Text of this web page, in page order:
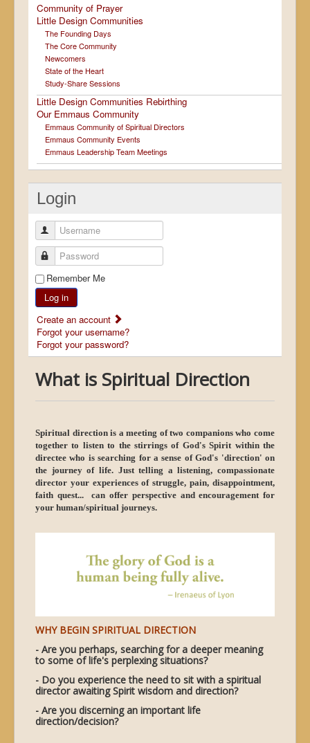
Community of Prayer
Little Design Communities
The Founding Days
The Core Community
Newcomers
State of the Heart
Study-Share Sessions
Little Design Communities Rebirthing
Our Emmaus Community
Emmaus Community of Spiritual Directors
Emmaus Community Events
Emmaus Leadership Team Meetings
Login
Username
Password
Remember Me
Log in
Create an account
Forgot your username?
Forgot your password?
What is Spiritual Direction
Spiritual direction is a meeting of two companions who come
together to listen to the stirrings of God's Spirit within the
directee who is searching for a sense of God's 'direction' on
the journey of life. Just telling a listening, compassionate
director your experiences of struggle, pain, disappointment,
faith quest... can offer perspective and encouragement for
your human/spiritual journeys.
WHY BEGIN SPIRITUAL DIRECTION
- Are you perhaps, searching for a deeper meaning
to some of life's perplexing situations?
- Do you experience the need to sit with a spiritual
director awaiting Spirit wisdom and direction?
- Are you discerning an important life
direction/decision?